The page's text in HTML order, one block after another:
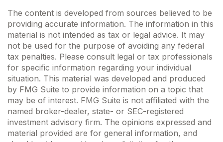
The content is developed from sources believed to be
providing accurate information. The information in this
material is not intended as tax or legal advice. It may
not be used for the purpose of avoiding any federal
tax penalties. Please consult legal or tax professionals
for specific information regarding your individual
situation. This material was developed and produced
by FMG Suite to provide information on a topic that
may be of interest. FMG Suite is not affiliated with the
named broker-dealer, state- or SEC-registered
investment advisory firm. The opinions expressed and
material provided are for general information, and